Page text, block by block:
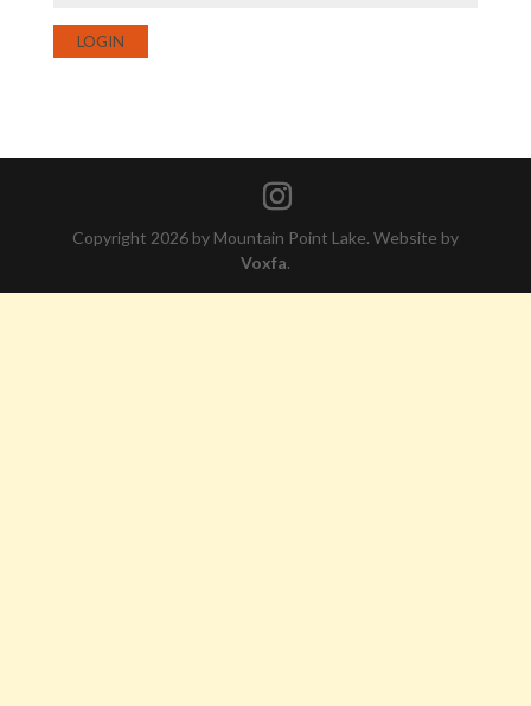
LOGIN
Copyright 2026 by Mountain Point Lake. Website by
Voxfa.